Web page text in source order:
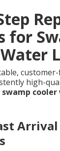
for
high-
swamp